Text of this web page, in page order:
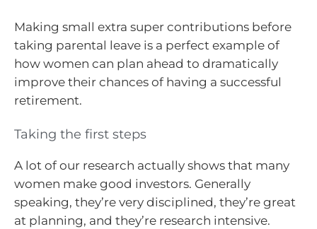
Making small extra super contributions before
taking parental leave is a perfect example of
how women can plan ahead to dramatically
improve their chances of having a successful
retirement.
Taking the first steps
A lot of our research actually shows that many
women make good investors. Generally
speaking, they’re very disciplined, they’re great
at planning, and they’re research intensive.